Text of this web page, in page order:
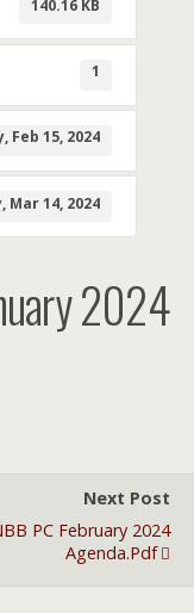
140.16 KB
1
Feb 15, 2024
Mar 14, 2024
2024
Next Post
PC February 2024
Agenda.pdf